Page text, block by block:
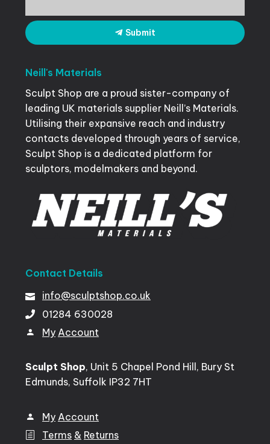
Submit
Neill's Materials
Sculpt Shop are a proud sister-company of
leading UK materials supplier Neill’s Materials.
Utilising their expansive reach and industry
contacts developed through years of service,
Sculpt Shop is a dedicated platform for
sculptors, modelmakers and beyond.
Contact Details
info@sculptshop.co.uk
01284 630028
My Account
Sculpt Shop, Unit 5 Chapel Pond Hill, Bury St
Edmunds, Suffolk IP32 7HT
My Account
Terms & Returns